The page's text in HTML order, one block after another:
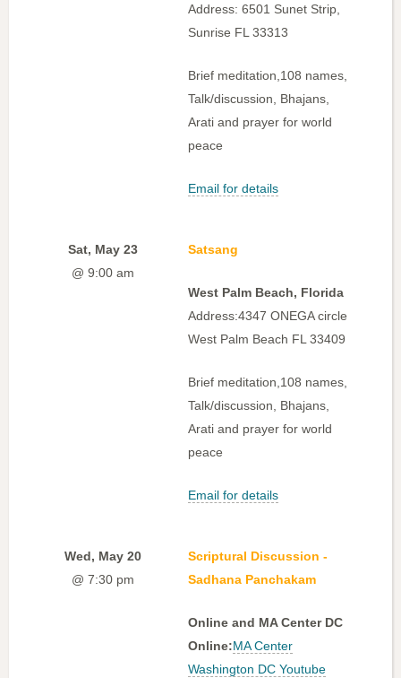
Address: 6501 Sunet Strip,
Sunrise FL 33313
Brief meditation,108 names,
Talk/discussion, Bhajans,
Arati and prayer for world
peace
Email for details
Sat, May 23
@ 9:00 am
Satsang
West Palm Beach, Florida
Address:4347 ONEGA circle
West Palm Beach FL 33409
Brief meditation,108 names,
Talk/discussion, Bhajans,
Arati and prayer for world
peace
Email for details
Wed, May 20
@ 7:30 pm
Scriptural Discussion -
Sadhana Panchakam
Online and MA Center DC
Online:MA Center
Washington DC Youtube